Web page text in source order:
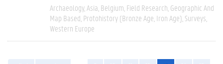
Archaeology Asia Belgium Field Research Geographic And
Map Based Protohistory (Bronze Age, Iron Age) Surveys
Western Europe